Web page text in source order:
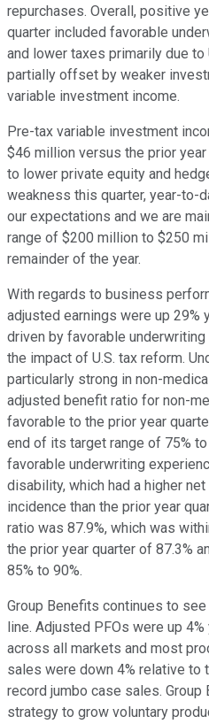
repurchases. Overall, positive
quarter included favorable
and lower taxes primarily due to
partially offset by weaker
variable investment income.
Pre-tax variable investment
$46 million versus the prior
to lower private equity and
weakness this quarter, year-to-
our expectations and we are
range of $200 million to $250
remainder of the year.
With regards to business
adjusted earnings were up 29%
driven by favorable
the impact of U.S. tax reform.
particularly strong in non-
adjusted benefit ratio for non-
favorable to the prior year
end of its target range of 75%
favorable underwriting
disability, which had a higher
incidence than the prior year
ratio was 87.9%, which was
the prior year quarter of 87.3%
85% to 90%.
Group Benefits continues to
line. Adjusted PFOs were up
across all markets and most
sales were down 4% relative to
record jumbo case sales.
strategy to grow voluntary